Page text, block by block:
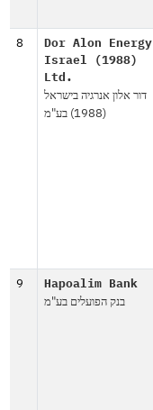
8
Dor Alon Energy
Israel (1988)
Ltd.
דור אלון אנרגיה בישראל
(1988) בע"מ
9 Hapoalim Bank
בנק הפועלים בע"מ